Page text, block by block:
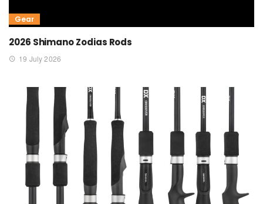
Gear
2026 Shimano Zodias Rods
19 July 2026